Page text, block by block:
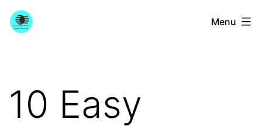
Skip
toYourGuitarGuide.com Menu
10 Easy